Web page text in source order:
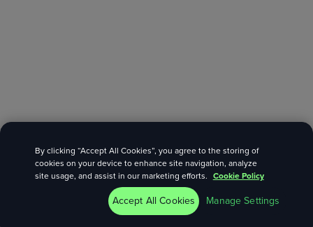
By clicking “Accept All Cookies”, you agree to the storing of
cookies on your device to enhance site navigation, analyze
site usage, and assist in our marketing efforts. Cookie Policy
Manage Settings
Accept All Cookies